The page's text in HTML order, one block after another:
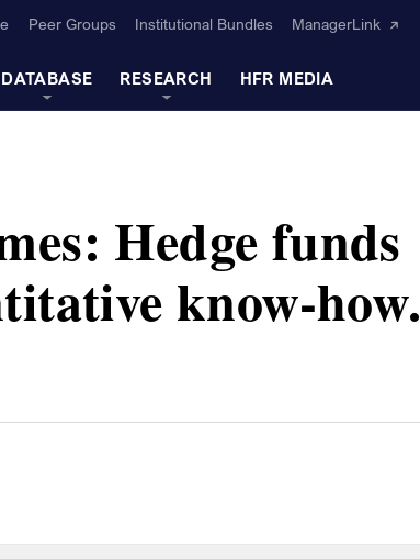
Peer Groups Institutional Bundles ManagerLink
DATABASE RESEARCH HFR MEDIA
Hedge funds
know-how.